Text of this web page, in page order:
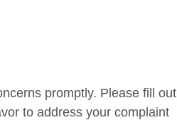
promptly. Please fill out
to address your complaint